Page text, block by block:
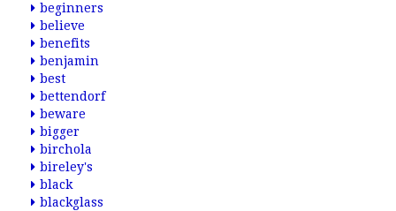
beginners
believe
benefits
benjamin
best
bettendorf
beware
bigger
birchola
bireley's
black
blackglass